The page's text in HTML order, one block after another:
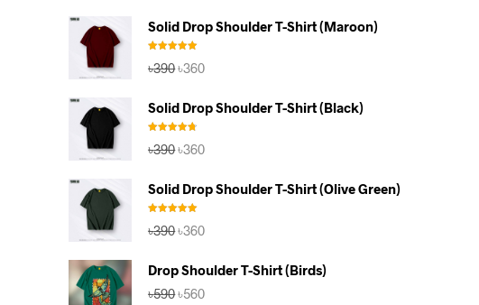
৳590.৳560.
Solid Drop Shoulder T-Shirt (Maroon)
out of 5
৳390Original
৳390.
৳360Current
৳360.
Solid Drop Shoulder T-Shirt (Black)
out of 5
৳390Original
৳390.
৳360Current
৳360.
Solid Drop Shoulder T-Shirt (Olive Green)
out of 5
৳390Original
৳390.
৳360Current
৳360.
Drop Shoulder T-Shirt (Birds)
৳590Original
৳560Current